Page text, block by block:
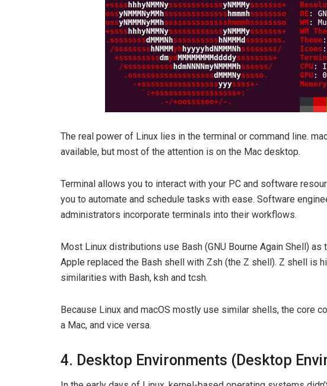
The real power of Linux lies in the terminal or command line.
available, but most of the attention is on the Mac desktop.
Terminal allows you to interact with your PC and software
you to automate and schedule tasks with ease. Software
administrators incorporate terminals into their workflows.
Most Linux distributions use Bash (GNU Bourne Again Shell)
Apple replaced the Bash shell with Zsh (the Z shell). Z shell is
similarities with Bash, ksh and tcsh.
Because Linux and macOS mostly use similar shells, the core
a Mac, and vice versa.
4. Desktop Environments (Desktop